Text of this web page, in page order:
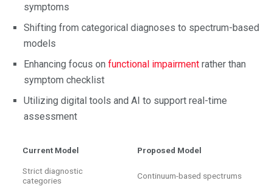
symptoms
Shifting from categorical diagnoses to spectrum-based
models
Enhancing focus on functional impairment rather than
symptom checklist
Utilizing digital tools and AI to support real-time
assessment
Current Model Proposed Model
Strict diagnostic
categories
Continuum-based spectrums